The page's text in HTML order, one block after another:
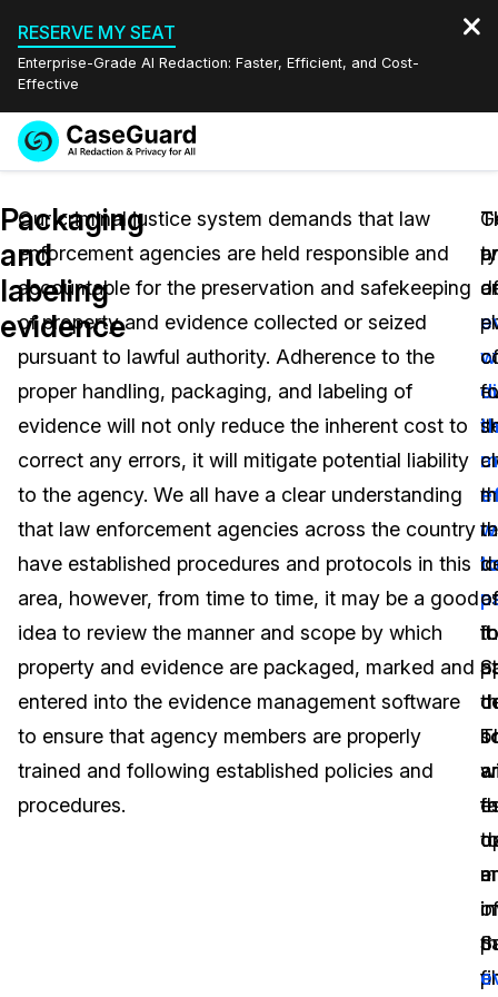
RESERVE MY SEAT
Enterprise-Grade AI Redaction: Faster, Efficient, and Cost-
Effective
Redaction Studio Subscription
On-Demand Expert Redaction Services
Features
Video Redaction
Document Redaction
Audio Redaction
Image Redaction
Transcription & Translation
Industries
Law Enforcement
Transportation
Education
Government
Financial Services
Media & Entertainment
Pricing
Resources
Blogs
Case Studies
What's New
Customer Stories
About Us
Events
Quote
English
Español
Packaging
and
labeling
evidence
Our criminal justice system demands that law
enforcement agencies are held responsible and
accountable for the preservation and safekeeping
of property and evidence collected or seized
pursuant to lawful authority. Adherence to the
proper handling, packaging, and labeling of
evidence will not only reduce the inherent cost to
correct any errors, it will mitigate potential liability
to the agency. We all have a clear understanding
that law enforcement agencies across the country
have established procedures and protocols in this
area, however, from time to time, it may be a good
idea to review the manner and scope by which
property and evidence are packaged, marked and
entered into the evidence management software
to ensure that agency members are properly
trained and following established policies and
procedures.
of
at
to
of
it.
of
of